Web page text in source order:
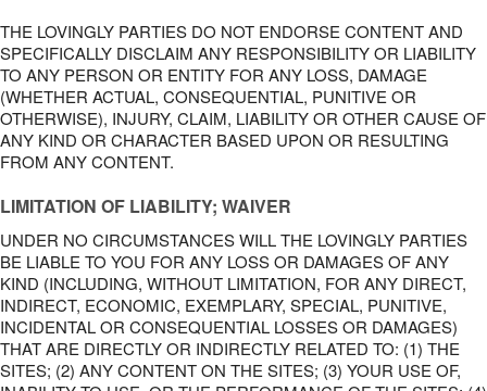
THE LOVINGLY PARTIES DO NOT ENDORSE CONTENT AND
SPECIFICALLY DISCLAIM ANY RESPONSIBILITY OR LIABILITY
TO ANY PERSON OR ENTITY FOR ANY LOSS, DAMAGE
(WHETHER ACTUAL, CONSEQUENTIAL, PUNITIVE OR
OTHERWISE), INJURY, CLAIM, LIABILITY OR OTHER CAUSE OF
ANY KIND OR CHARACTER BASED UPON OR RESULTING
FROM ANY CONTENT.
LIMITATION OF LIABILITY; WAIVER
UNDER NO CIRCUMSTANCES WILL THE LOVINGLY PARTIES
BE LIABLE TO YOU FOR ANY LOSS OR DAMAGES OF ANY
KIND (INCLUDING, WITHOUT LIMITATION, FOR ANY DIRECT,
INDIRECT, ECONOMIC, EXEMPLARY, SPECIAL, PUNITIVE,
INCIDENTAL OR CONSEQUENTIAL LOSSES OR DAMAGES)
THAT ARE DIRECTLY OR INDIRECTLY RELATED TO: (1) THE
SITES; (2) ANY CONTENT ON THE SITES; (3) YOUR USE OF,